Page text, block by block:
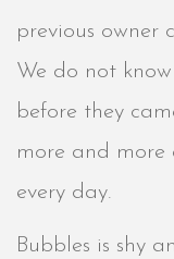
previous owner
We do not
before they
more and
every day.
Bubbles is shy